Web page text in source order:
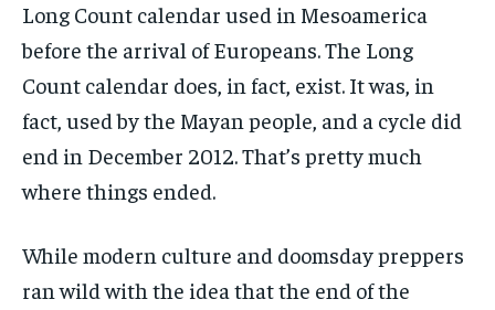
Long Count calendar used in Mesoamerica
before the arrival of Europeans. The Long
Count calendar does, in fact, exist. It was, in
fact, used by the Mayan people, and a cycle did
end in December 2012. That’s pretty much
where things ended.
While modern culture and doomsday preppers
ran wild with the idea that the end of the